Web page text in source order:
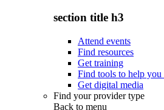
section title h3
Attend events
Find resources
Get training
Find tools to help you
Get digital media
Find your provider type
Back to menu